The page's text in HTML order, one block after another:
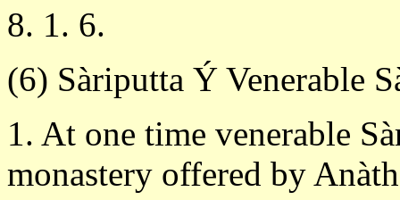
8. 1. 6.
(6) Sàriputta Ý Venerable
1. At one time venerable
monastery offered by